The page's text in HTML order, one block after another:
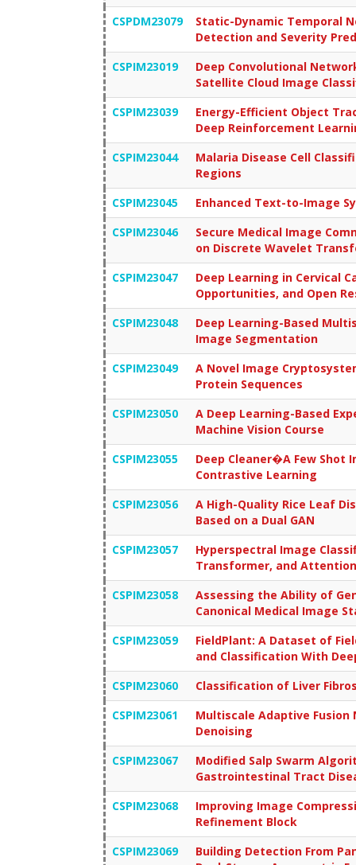
CSPDM23079
Static-Dynamic Temporal
Detection and Severity
CSPIM23019
Deep Convolutional
Satellite Cloud Image
CSPIM23039
Energy-Efficient Object
Deep Reinforcement
CSPIM23044
Malaria Disease Cell
Regions
CSPIM23045
Enhanced Text-to-Image
CSPIM23046
Secure Medical Image
on Discrete Wavelet
CSPIM23047
Deep Learning in Cervical
Opportunities, and Open
CSPIM23048
Deep Learning-Based
Image Segmentation
CSPIM23049
A Novel Image
Protein Sequences
CSPIM23050
A Deep Learning-Based
Machine Vision Course
CSPIM23055
Deep Cleaner�A Few Shot
Contrastive Learning
CSPIM23056
A High-Quality Rice Leaf
Based on a Dual GAN
CSPIM23057
Hyperspectral Image
Transformer, and
CSPIM23058
Assessing the Ability of
Canonical Medical Image
CSPIM23059
FieldPlant: A Dataset of
and Classification With
CSPIM23060
Classification of Liver
CSPIM23061
Multiscale Adaptive
Denoising
CSPIM23067
Modified Salp Swarm
Gastrointestinal Tract
CSPIM23068
Improving Image
Refinement Block
CSPIM23069
Building Detection From